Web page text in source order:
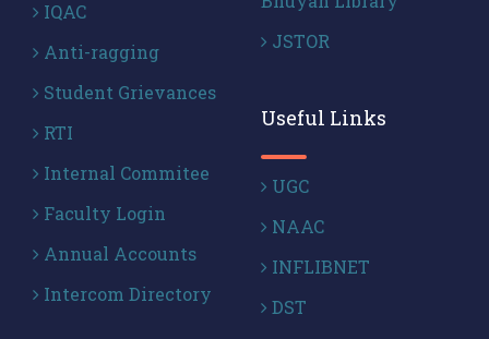
IQAC
Anti-ragging
Student Grievances
RTI
Internal Commitee
Faculty Login
Annual Accounts
Intercom Directory
JSTOR
Useful Links
UGC
NAAC
INFLIBNET
DST